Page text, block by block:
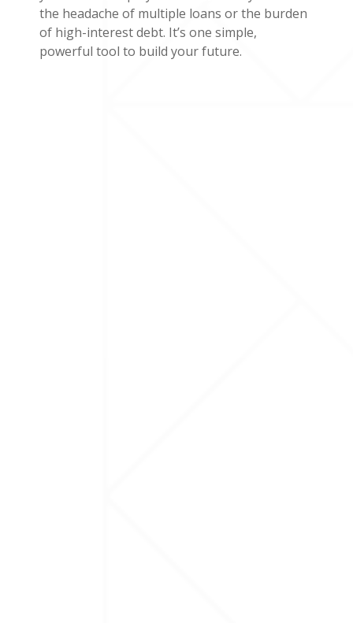
the headache of multiple loans or the burden
of high-interest debt. It’s one simple,
powerful tool to build your future.